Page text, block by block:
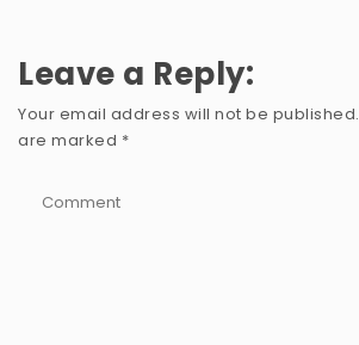
Leave a Reply:
Your email address will not be published.
are marked *